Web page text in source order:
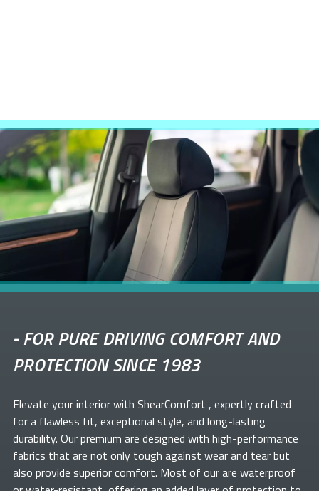
-FOR PURE DRIVING COMFORT AND
PROTECTION SINCE 1983
Elevate yourinterior with ShearComfort , expertly crafted
for a flawless fit, exceptional style, and long-lasting
durability. Our premium are designed with high-performance
fabrics that are not only tough against wear and tear but
also provide superior comfort. Most of ourare waterproof